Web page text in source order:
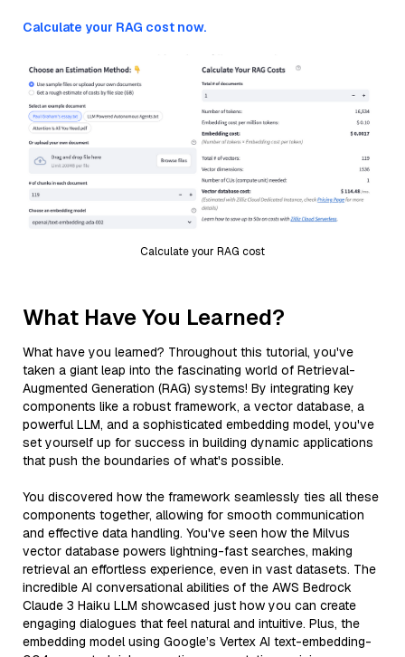
Calculate your RAG cost now.
Calculate your RAG cost
What Have You Learned?
What have you learned? Throughout this tutorial, you've
taken a giant leap into the fascinating world of Retrieval-
Augmented Generation (RAG) systems! By integrating key
components like a robust framework, a vector database, a
powerful LLM, and a sophisticated embedding model, you've
set yourself up for success in building dynamic applications
that push the boundaries of what's possible.
You discovered how the framework seamlessly ties all these
components together, allowing for smooth communication
and effective data handling. You've seen how the Milvus
vector database powers lightning-fast searches, making
retrieval an effortless experience, even in vast datasets. The
incredible AI conversational abilities of the AWS Bedrock
Claude 3 Haiku LLM showcased just how you can create
engaging dialogues that feel natural and intuitive. Plus, the
embedding model using Google’s Vertex AI text-embedding-